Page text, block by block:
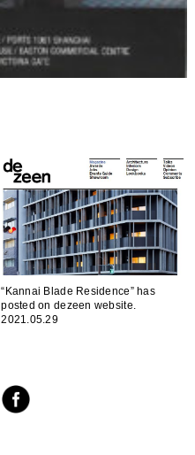
“Kannai Blade Residence” has
posted on dezeen website.
2021.05.29